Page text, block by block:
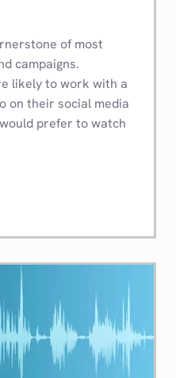
of most
campaigns.
likely to work with a
on their social media
prefer to watch